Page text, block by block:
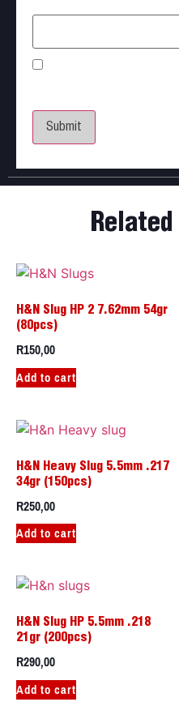
H&N Slug HP 2 7.62mm 54gr
(80pcs)
R150,00
Add to cart
H&N Heavy Slug 5.5mm .217
34gr (150pcs)
R250,00
Add to cart
H&N Slug HP 5.5mm .218
21gr (200pcs)
R290,00
Add to cart